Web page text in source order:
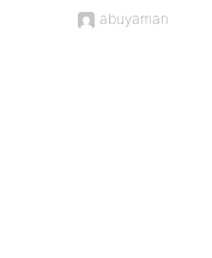
abuyaman